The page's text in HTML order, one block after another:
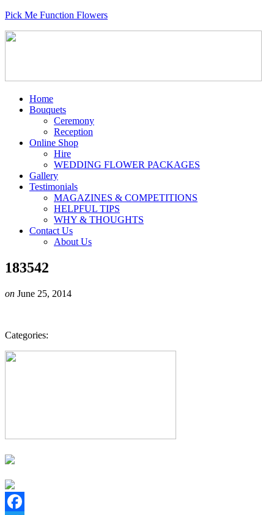
Pick Me Function Flowers
Home
Bouquets
Ceremony
Reception
Online Shop
Hire
WEDDING FLOWER PACKAGES
Gallery
Testimonials
MAGAZINES & COMPETITIONS
HELPFUL TIPS
WHY & THOUGHTS
Contact Us
About Us
183542
on June 25, 2014
Categories: